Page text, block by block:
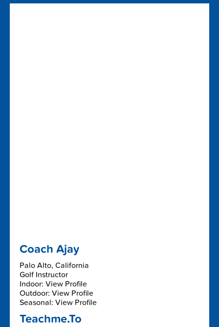
Coach Ajay
Palo Alto, California
Golf Instructor
Indoor: View Profile
Outdoor: View Profile
Seasonal: View Profile
Teachme.To